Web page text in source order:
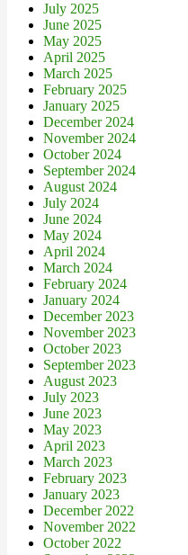
July 2025
June 2025
May 2025
April 2025
March 2025
February 2025
January 2025
December 2024
November 2024
October 2024
September 2024
August 2024
July 2024
June 2024
May 2024
April 2024
March 2024
February 2024
January 2024
December 2023
November 2023
October 2023
September 2023
August 2023
July 2023
June 2023
May 2023
April 2023
March 2023
February 2023
January 2023
December 2022
November 2022
October 2022